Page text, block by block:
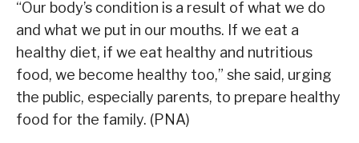
“Our body’s condition is a result of what we do
and what we put in our mouths. If we eat a
healthy diet, if we eat healthy and nutritious
food, we become healthy too,” she said, urging
the public, especially parents, to prepare healthy
food for the family. (PNA)